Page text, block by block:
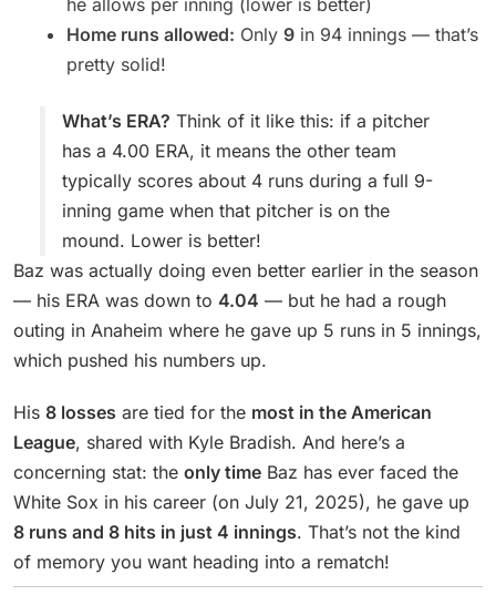
Home runs allowed: Only 9 in 94 innings — that’s
pretty solid!
What’s ERA? Think of it like this: if a pitcher
has a 4.00 ERA, it means the other team
typically scores about 4 runs during a full 9-
inning game when that pitcher is on the
mound. Lower is better!
Baz was actually doing even better earlier in the season
— his ERA was down to 4.04 — but he had a rough
outing in Anaheim where he gave up 5 runs in 5 innings,
which pushed his numbers up.
His 8 losses are tied for the most in the American
League, shared with Kyle Bradish. And here’s a
concerning stat: the only time Baz has ever faced the
White Sox in his career (on July 21, 2025), he gave up
8 runs and 8 hits in just 4 innings. That’s not the kind
of memory you want heading into a rematch!